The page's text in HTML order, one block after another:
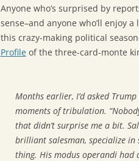
Anyone who’s surprised by
sense–and anyone who’ll enjoy
this crazy-making political
Profileof the three-card-monte
Months earlier, I’d asked
moments of tribulation.
that didn’t surprise me a bit.
brilliant salesman, specialize
thing. His modus operandi had